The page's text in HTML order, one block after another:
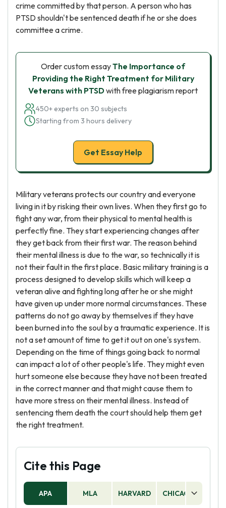
crime committed by that person. A person who has
PTSD shouldn't be sentenced death if he or she does
committee a crime.
Order custom essayThe Importance of
Providing the Right Treatment for Military
Veterans with PTSDwith free plagiarism report
450+ experts on 30 subjects
Starting from 3 hours delivery
Get Essay Help
Military veterans protects our country and everyone
living in it by risking their own lives. When they first go to
fight any war, from their physical to mental health is
perfectly fine. They start experiencing changes after
they get back from their first war. The reason behind
their mental illness is due to the war, so technically it is
not their fault in the first place. Basic military training is a
process designed to develop skills which will keep a
veteran alive and fighting long after he or she might
have given up under more normal circumstances. These
patterns do not go away by themselves if they have
been burned into the soul by a traumatic experience. It is
not a set amount of time to get it out on one's system.
Depending on the time of things going back to normal
can impact a lot of other people's life. They might even
hurt someone else because they have not been treated
in the correct manner and that might cause them to
have more stress on their mental illness. Instead of
sentencing them death the court should help them get
the right treatment.
Cite this Page
APA MLA HARVARD CHICAGO